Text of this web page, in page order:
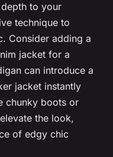
to your
technique to
Consider adding a
jacket for a
can introduce a
jacket instantly
chunky boots or
the look,
of edgy chic